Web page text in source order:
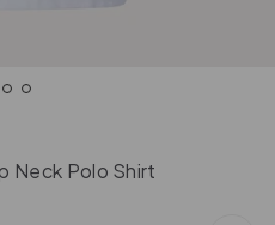
Neck Polo Shirt